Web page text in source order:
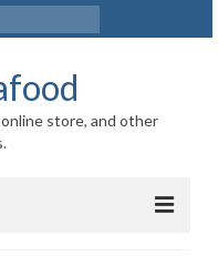
store, and other